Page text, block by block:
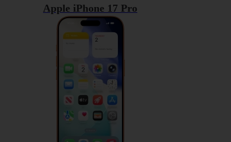
Apple iPhone 17 Pro